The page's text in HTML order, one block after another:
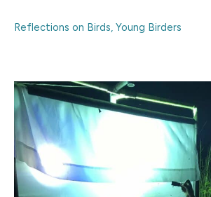
Reflections on Birds, Young Birders